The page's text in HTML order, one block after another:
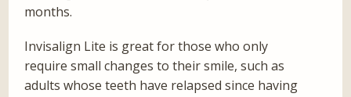
months.
Invisalign Lite is great for those who only
require small changes to their smile, such as
adults whose teeth have relapsed since having